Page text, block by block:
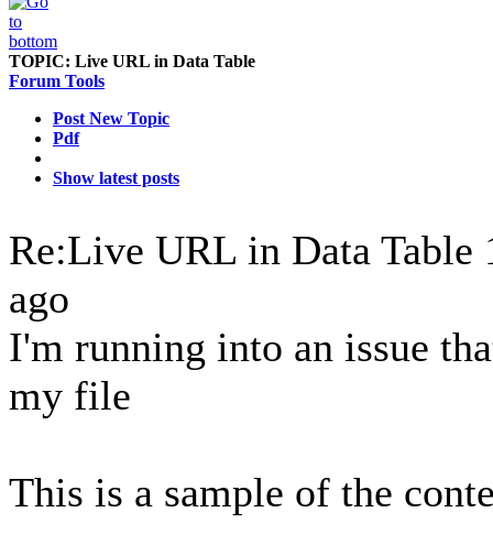
TOPIC: Live URL in Data Table
Forum Tools
Post New Topic
Pdf
Show latest posts
Re:Live URL in Data Table
ago
I'm running into an issue
my file
This is a sample of the